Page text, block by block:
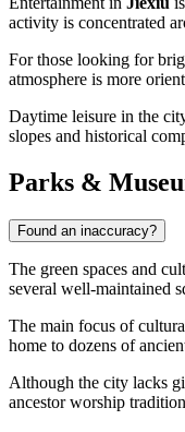
activity is concentrated
For those looking for
atmosphere is more
Daytime leisure in the
slopes and historical
Parks &
Found an inaccuracy?
The green spaces and
several well-maintained
The main focus of
home to dozens of
Although the city lacks
ancestor worship